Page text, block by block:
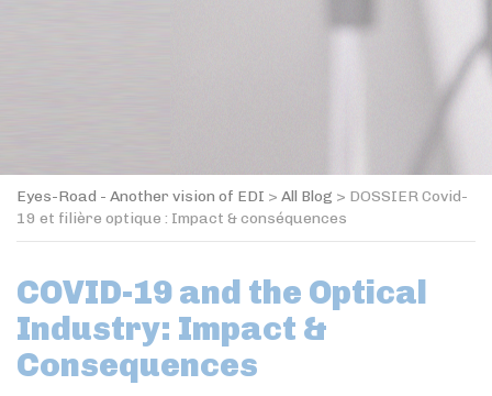
Eyes-Road - Another vision of EDI > All Blog > DOSSIER Covid-
19 et filière optique : Impact & conséquences
COVID-19 and the Optical
Industry: Impact &
Consequences